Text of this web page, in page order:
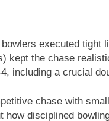
executed tight
kept the chase
including a crucial
chase with
how disciplined